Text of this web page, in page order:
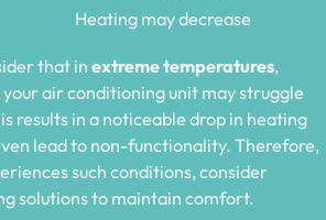
Heating may decrease
that in extreme temperatures,
air conditioning unit may struggle
results in a noticeable drop in heating
lead to non-functionality. Therefore,
such conditions, consider
solutions to maintain comfort.